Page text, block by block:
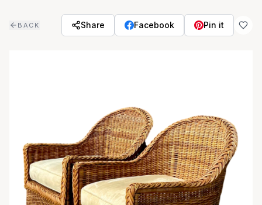
BACK Share Facebook Pin it